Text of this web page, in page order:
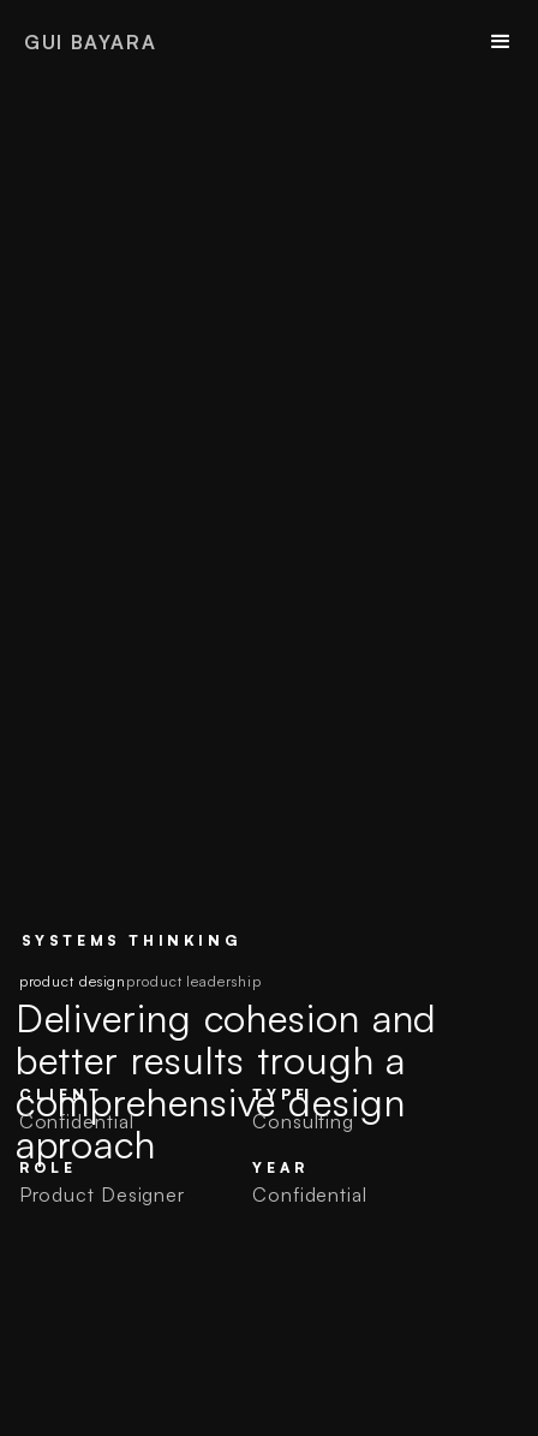
GUI BAYARA
SYSTEMS THINKING
product design product leadership
Delivering cohesion and
better results trough a
comprehensive design
aproach
CLIENT
Confidential
ROLE
Product Designer
TYPE
Consulting
YEAR
Confidential